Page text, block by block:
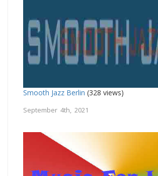
Smooth Jazz Berlin (328 views)
September 4th, 2021